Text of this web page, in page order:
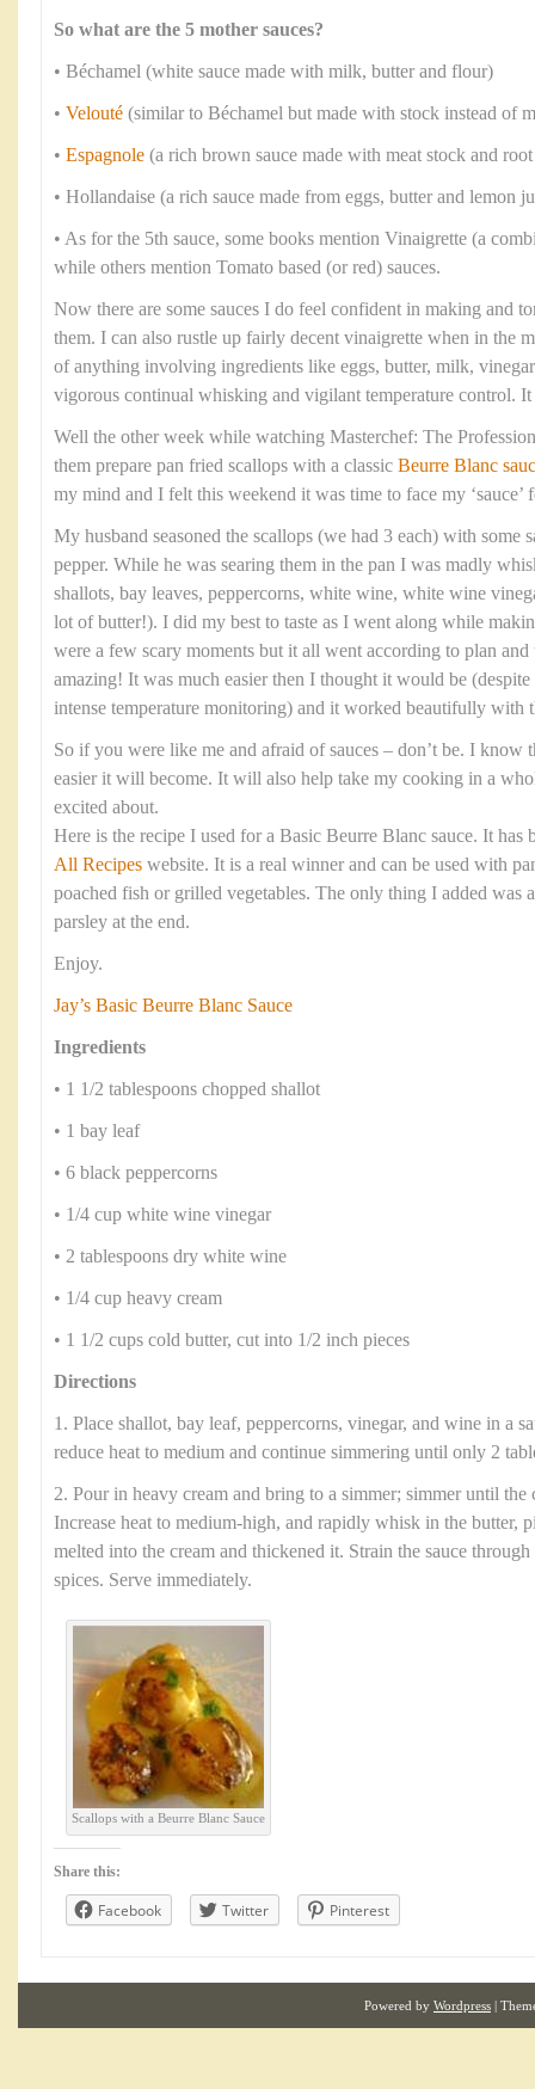
So what are the 5 mother sauces?
• Béchamel (white sauce made with milk, butter and flour)
• Velouté (similar to Béchamel but made with stock instead of
• Espagnole (a rich brown sauce made with meat stock and
• Hollandaise (a rich sauce made from eggs, butter and lemon
• As for the 5th sauce, some books mention Vinaigrette (a
while others mention Tomato based (or red) sauces.
Now there are some sauces I do feel confident in making and
them. I can also rustle up fairly decent vinaigrette when in the
of anything involving ingredients like eggs, butter, milk,
vigorous continual whisking and vigilant temperature control.
Well the other week while watching Masterchef: The
them prepare pan fried scallops with a classic Beurre Blanc
my mind and I felt this weekend it was time to face my ‘sauce’
My husband seasoned the scallops (we had 3 each) with some
pepper. While he was searing them in the pan I was madly
shallots, bay leaves, peppercorns, white wine, white wine
lot of butter!). I did my best to taste as I went along while
were a few scary moments but it all went according to plan and
amazing! It was much easier then I thought it would be
intense temperature monitoring) and it worked beautifully with
So if you were like me and afraid of sauces – don’t be. I know
easier it will become. It will also help take my cooking in a
excited about.
Here is the recipe I used for a Basic Beurre Blanc sauce. It has
All Recipes website. It is a real winner and can be used with
poached fish or grilled vegetables. The only thing I added was
parsley at the end.
Enjoy.
Jay’s Basic Beurre Blanc Sauce
Ingredients
• 1 1/2 tablespoons chopped shallot
• 1 bay leaf
• 6 black peppercorns
• 1/4 cup white wine vinegar
• 2 tablespoons dry white wine
• 1/4 cup heavy cream
• 1 1/2 cups cold butter, cut into 1/2 inch pieces
Directions
1. Place shallot, bay leaf, peppercorns, vinegar, and wine in a
reduce heat to medium and continue simmering until only 2
2. Pour in heavy cream and bring to a simmer; simmer until the
Increase heat to medium-high, and rapidly whisk in the butter,
melted into the cream and thickened it. Strain the sauce
spices. Serve immediately.
Scallops with a Beurre Blanc Sauce
Share this:
Facebook Twitter Pinterest
Powered by Wordpress |